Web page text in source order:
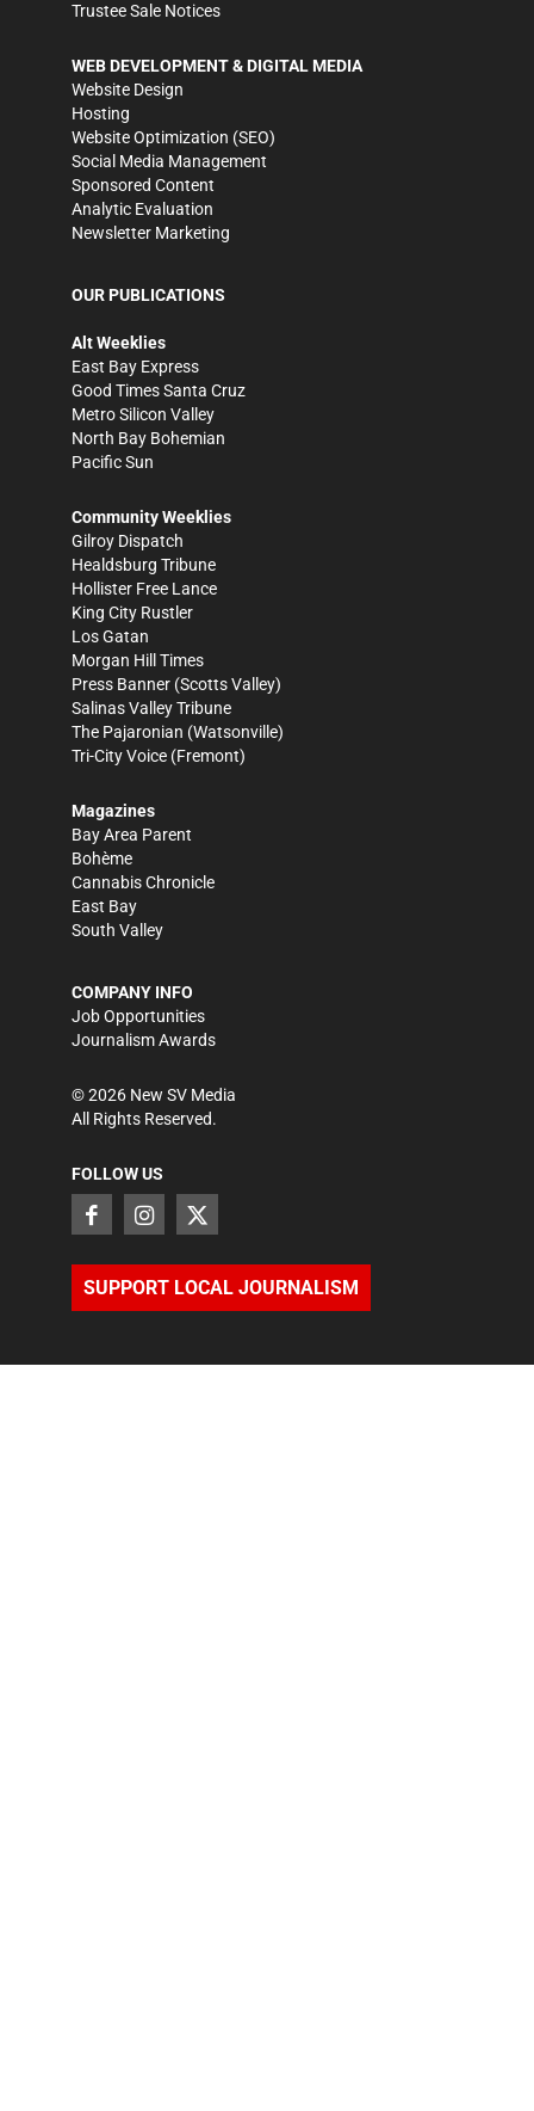
Trustee Sale Notices
WEB DEVELOPMENT & DIGITAL MEDIA
Website Design
Hosting
Website Optimization (SEO)
Social Media Management
Sponsored Content
Analytic Evaluation
Newsletter Marketing
OUR PUBLICATIONS
Alt Weeklies
East Bay Express
Good Times Santa Cruz
Metro Silicon Valley
North Bay Bohemian
Pacific Sun
Community Weeklies
Gilroy Dispatch
Healdsburg Tribune
Hollister Free Lance
King City Rustler
Los Gatan
Morgan Hill Times
Press Banner (Scotts Valley)
Salinas Valley Tribune
The Pajaronian (Watsonville)
Tri-City Voice (Fremont)
Magazines
Bay Area Parent
Bohème
Cannabis Chronicle
East Bay
South Valley
COMPANY INFO
Job Opportunities
Journalism Awards
©2026 New SV Media
All Rights Reserved.
FOLLOW US
SUPPORT LOCAL JOURNALISM